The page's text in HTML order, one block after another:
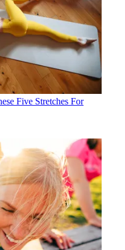
Five Stretches For